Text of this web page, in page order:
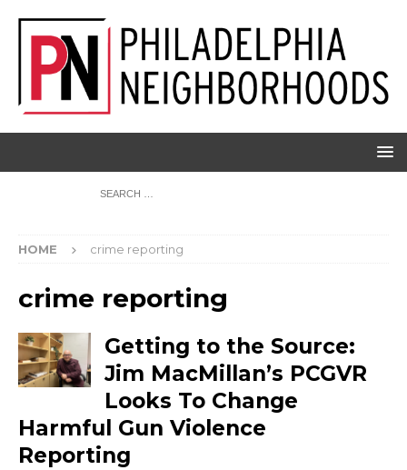
HOME crime reporting
crime reporting
Getting to the Source:
Jim MacMillan’s PCGVR
Looks To Change
Harmful Gun Violence
Reporting